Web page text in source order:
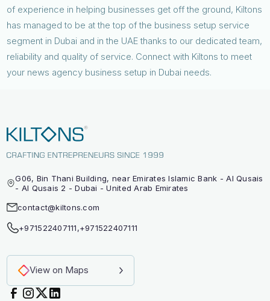
of experience in helping businesses get off the ground, Kiltons
has managed to be at the top of the business setup service
segment in Dubai and in the UAE thanks to our dedicated team,
reliability and quality of service. Connect with Kiltons to meet
your news agency business setup in Dubai needs.
G06, Bin Thani Building, near Emirates Islamic Bank - Al Qusais
- Al Qusais 2 - Dubai - United Arab Emirates
contact@kiltons.com
+971522407111,+971522407111
View on Maps